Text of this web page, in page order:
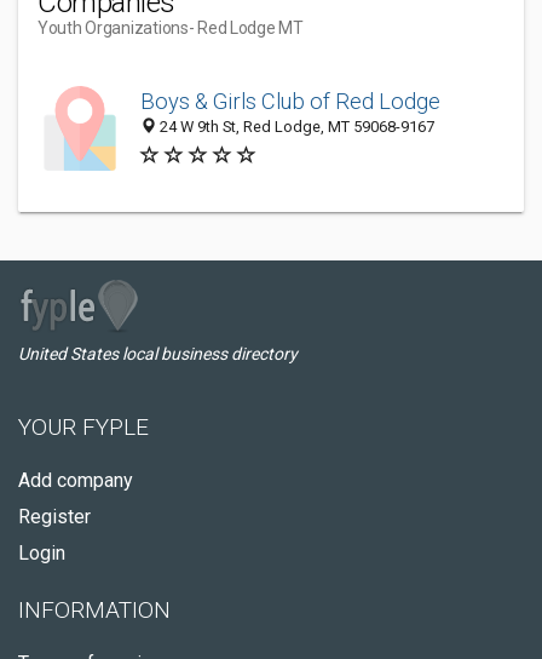
Youth Organizations- Red Lodge MT
Boys & Girls Club of Red Lodge
24 W 9th St, Red Lodge, MT 59068-9167
United States local business directory
YOUR FYPLE
Add company
Register
Login
INFORMATION